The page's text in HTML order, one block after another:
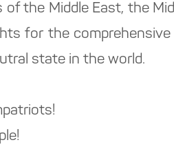
of the Middle East, the
for the
state in the world.